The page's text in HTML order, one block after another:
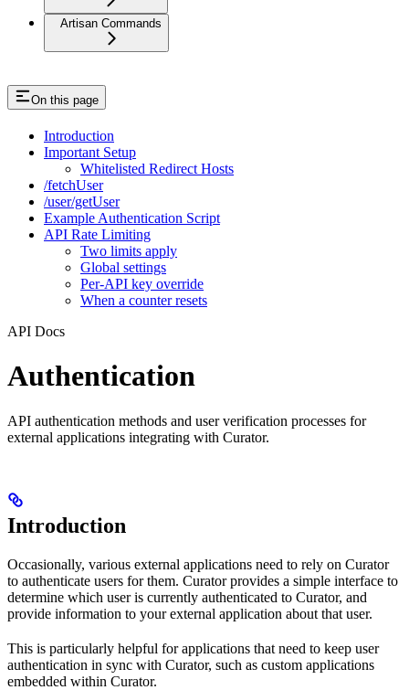
Artisan Commands
On this page
Introduction
Important Setup
Whitelisted Redirect Hosts
/fetchUser
/user/getUser
Example Authentication Script
API Rate Limiting
Two limits apply
Global settings
Per-API key override
When a counter resets
API Docs
Authentication
API authentication methods and user verification processes for
external applications integrating with Curator.
Introduction
Occasionally, various external applications need to rely on Curator
to authenticate users for them. Curator provides a simple interface to
determine which user is currently authenticated to Curator, and
provide information to your external application about that user.
This is particularly helpful for applications that need to keep user
authentication in sync with Curator, such as custom applications
embedded within Curator.